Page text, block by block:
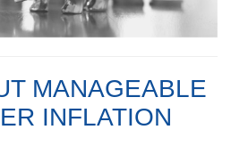
MANAGEABLE
INFLATION